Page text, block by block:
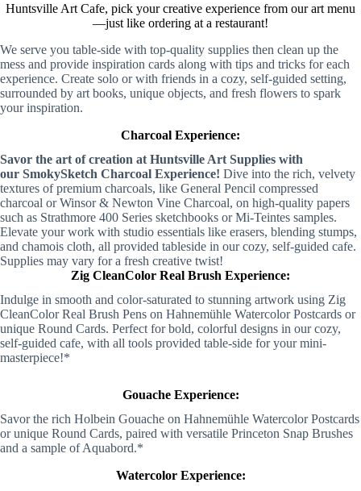
Huntsville Art Cafe, pick your creative experience from our art menu
—just like ordering at a restaurant!
We serve you table-side with top-quality supplies then clean up the
mess and provide inspiration cards along with tips and tricks for each
experience. Create solo or with friends in a cozy, self-guided setting,
surrounded by art books, unique objects, and fresh flowers to spark
your inspiration.
Charcoal Experience:
Savor the art of creation at Huntsville Art Supplies with
our SmokySketch Charcoal Experience! Dive into the rich, velvety
textures of premium charcoals, like General Pencil compressed
charcoal orWinsor & Newton Vine Charcoal, on high-quality papers
such as Strathmore 400 Series sketchbooks orMi-Teintes samples.
Elevate your work with studio essentials like erasers, blending stumps,
and chamois cloth, all provided tableside in our cozy, self-guided cafe.
Supplies may vary for a fresh creative twist!
Zig CleanColor Real Brush Experience:
Indulge in smooth and color-saturated to stunning artwork using Zig
CleanColor Real Brush Pens on Hahnemühle Watercolor Postcards or
unique Round Cards. Perfect for bold, colorful designs in our cozy,
self-guided cafe, with all tools provided table-side for your mini-
masterpiece!*
Gouache Experience:
Savor the rich Holbein Gouache on Hahnemühle Watercolor Postcards
or unique Round Cards, paired with versatile Princeton Snap Brushes
and a sample of Aquabord.*
Watercolor Experience: